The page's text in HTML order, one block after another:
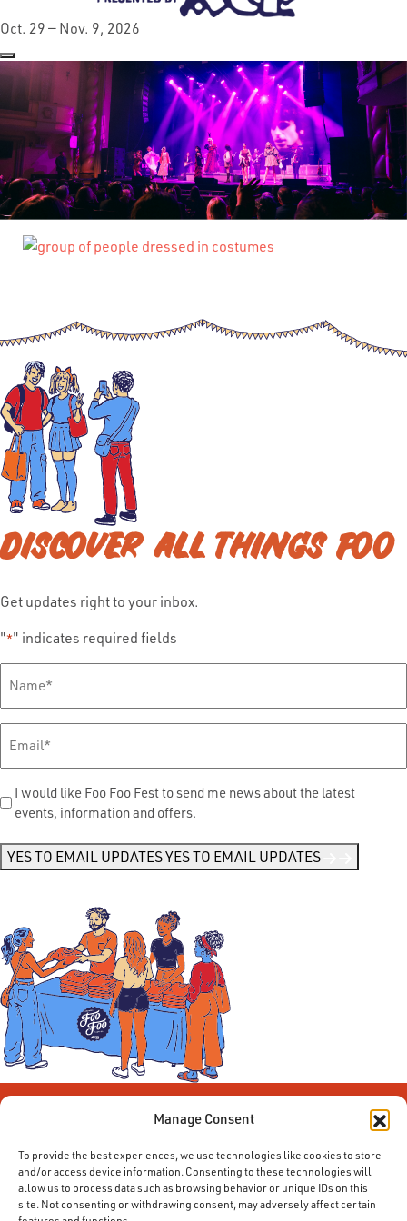
Manage Consent
To provide the best experiences, we use technologies like cookies to store
and/or access device information. Consenting to these technologies will
allow us to process data such as browsing behavior or unique IDs on this
site. Not consenting or withdrawing consent, may adversely affect certain
Oct. 29 — Nov. 9, 2026
DISCOVER ALL THINGS FOO
Get updates right to your inbox.
"*" indicates required fields
Name*
Send
Me
I would like Foo Foo Fest to send me news about the latest
events, information and offers.
YES TO EMAIL UPDATESYES TO EMAIL UPDATES